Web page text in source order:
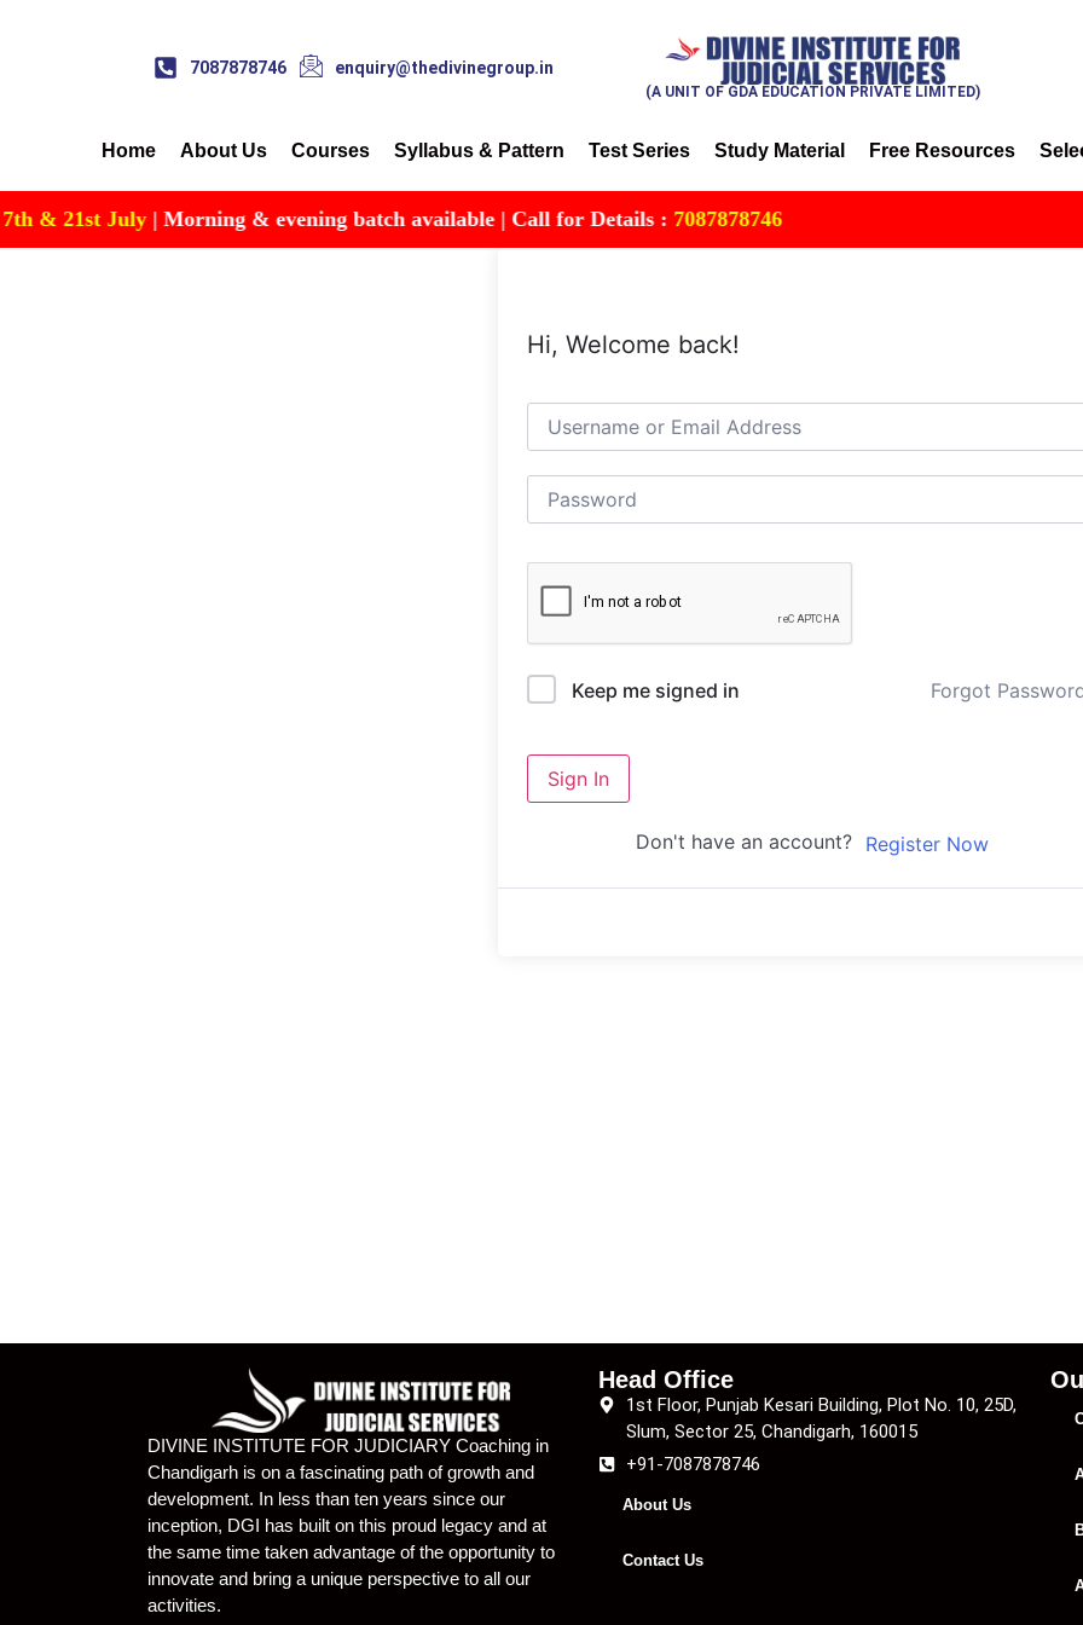
7087878746 enquiry@thedivinegroup.in
(A UNIT OF GDA EDUCATION PRIVATE LIMITED)
Home About Us Courses Syllabus & Pattern Test Series Study Material Free Resources
& 21st July| Morning & evening batch available | Call for Details :7087878746
Hi, Welcome back!
Keep me signed in Forgot
Sign In
Don't have an account? Register Now
DIVINE INSTITUTE FOR JUDICIARY Coaching in
Chandigarh is on a fascinating path of growth and
development. In less than ten years since our
inception, DGI has built on this proud legacy and at
the same time taken advantage of the opportunity to
innovate and bring a unique perspective to all our
activities.
Head Office
1st Floor, Punjab Kesari Building, Plot No. 10, 25D,
Slum, Sector 25, Chandigarh, 160015
+91-7087878746
About Us
Contact Us